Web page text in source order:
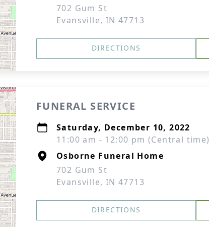
702 Gum St
Evansville, IN 47713
DIRECTIONS
FUNERAL SERVICE
Saturday, December 10, 2022
11:00 am - 12:00 pm (Central time)
Osborne Funeral Home
702 Gum St
Evansville, IN 47713
DIRECTIONS